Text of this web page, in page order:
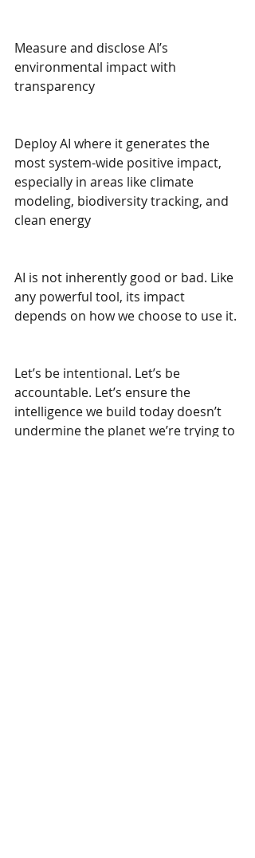
Measure and disclose AI’s
environmental impact with
transparency
Deploy AI where it generates the
most system-wide positive impact,
especially in areas like climate
modeling, biodiversity tracking, and
clean energy
AI is not inherently good or bad. Like
any powerful tool, its impact
depends on how we choose to use it.
Let’s be intentional. Let’s be
accountable. Let’s ensure the
intelligence we build today doesn’t
undermine the planet we’re trying to